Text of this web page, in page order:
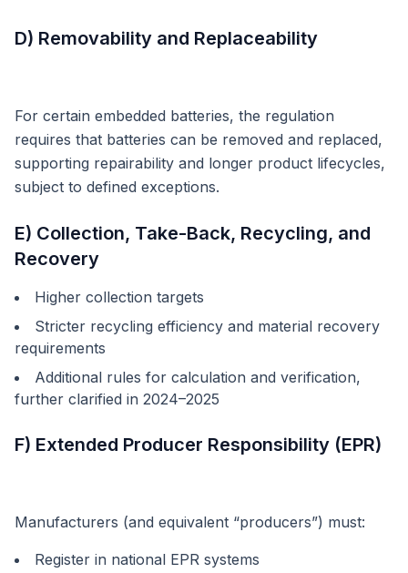
D) Removability and Replaceability
For certain embedded batteries, the regulation
requires that batteries can be removed and replaced,
supporting repairability and longer product lifecycles,
subject to defined exceptions.
E) Collection, Take-Back, Recycling, and
Recovery
Higher collection targets
Stricter recycling efficiency and material recovery
requirements
Additional rules for calculation and verification,
further clarified in 2024–2025
F) Extended Producer Responsibility (EPR)
Manufacturers (and equivalent “producers”) must:
Register in national EPR systems